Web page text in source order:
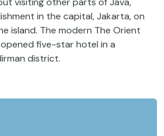
in the capital, Jakarta, on
island. The modern The Orient
five-star hotel in a
district.